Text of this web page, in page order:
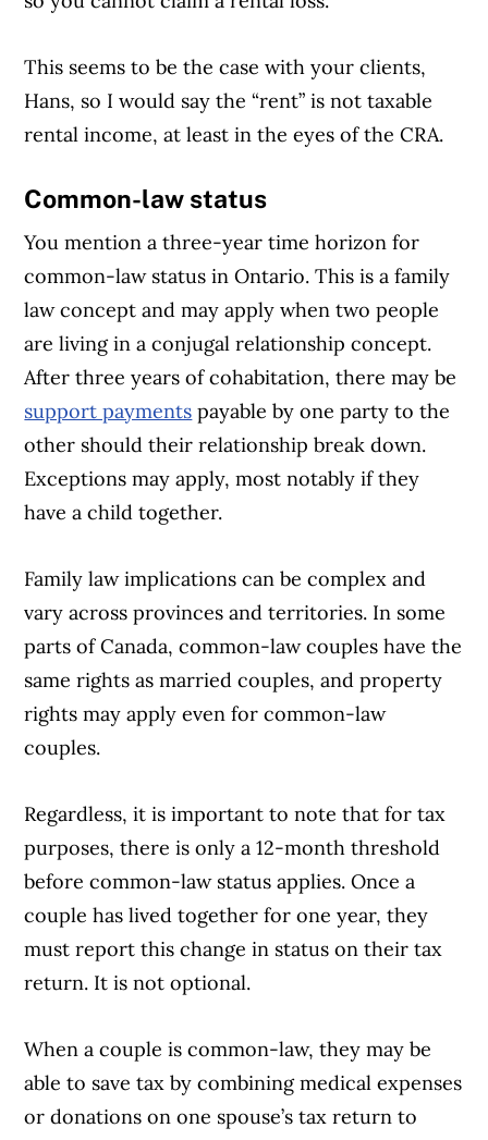
This seems to be the case with your clients,
Hans, so I would say the “rent” is not taxable
rental income, at least in the eyes of the CRA.
Common-law status
You mention a three-year time horizon for
common-law status in Ontario. This is a family
law concept and may apply when two people
are living in a conjugal relationship concept.
After three years of cohabitation, there may be
support payments payable by one party to the
other should their relationship break down.
Exceptions may apply, most notably if they
have a child together.
Article Continues Below Advertisement
Family law implications can be complex and
vary across provinces and territories. In some
parts of Canada, common-law couples have the
same rights as married couples, and property
rights may apply even for common-law
couples.
Regardless, it is important to note that for tax
purposes, there is only a 12-month threshold
before common-law status applies. Once a
couple has lived together for one year, they
must report this change in status on their tax
return. It is not optional.
When a couple is common-law, they may be
able to save tax by combining medical expenses
or donations on one spouse’s tax return to